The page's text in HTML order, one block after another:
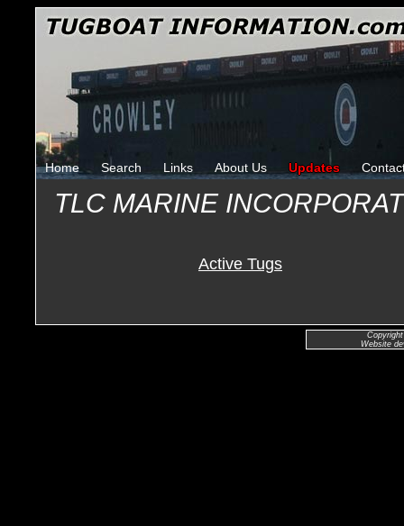
Home Search Links About Us Updates
TLC MARINE
Active Tugs
Website